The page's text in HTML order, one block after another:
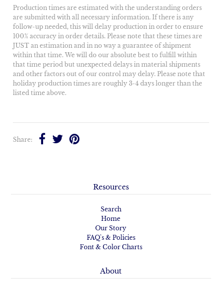
Production times are estimated with the understanding orders
are submitted with all necessary information. If there is any
follow-up needed, this will delay production in order to ensure
100% accuracy in order details. Please note that these times are
JUST an estimation and in no way a guarantee of shipment
within that time. We will do our absolute best to fulfill within
that time period but unexpected delays in material shipments
and other factors out of our control may delay. Please note that
holiday production times are roughly 3-4 days longer than the
listed time above.
Share:
Resources
Search
Home
Our Story
FAQ's & Policies
Font & Color Charts
About